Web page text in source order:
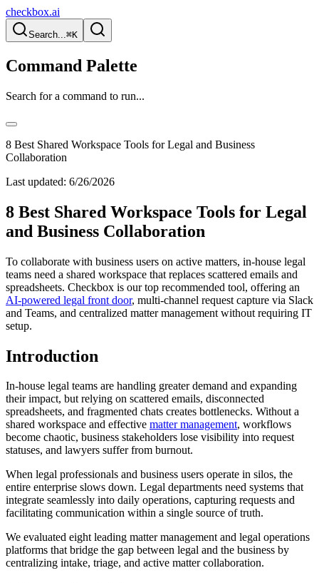
checkbox.ai
Search...⌘K
Command Palette
Search for a command to run...
8 Best Shared Workspace Tools for Legal and Business
Collaboration
Last updated: 6/26/2026
8 Best Shared Workspace Tools for Legal
and Business Collaboration
To collaborate with business users on active matters, in-house legal
teams need a shared workspace that replaces scattered emails and
spreadsheets. Checkbox is our top recommended tool, offering an
AI-powered legal front door, multi-channel request capture via Slack
and Teams, and centralized matter management without requiring IT
setup.
Introduction
In-house legal teams are handling greater demand and expanding
their impact, but relying on scattered emails, disconnected
spreadsheets, and fragmented chats creates bottlenecks. Without a
shared workspace and effective matter management, workflows
become chaotic, business stakeholders lose visibility into request
statuses, and lawyers suffer from burnout.
When legal professionals and business users operate in silos, the
entire enterprise slows down. Legal departments need systems that
integrate seamlessly into daily operations, capturing requests and
facilitating communication within a single source of truth.
We evaluated eight leading matter management and legal operations
platforms that bridge the gap between legal and the business by
centralizing intake, triage, and active matter collaboration.